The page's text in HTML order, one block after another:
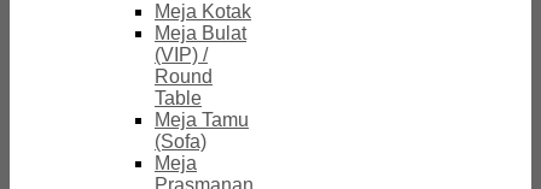
Meja Kotak
Meja Bulat
(VIP) /
Round
Table
Meja Tamu
(Sofa)
Meja